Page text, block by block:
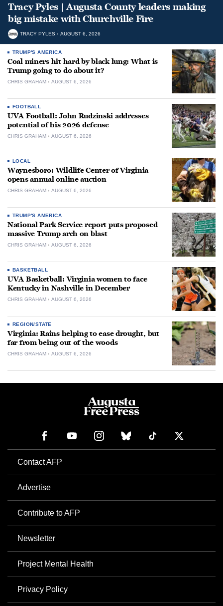
Tracy Pyles | Augusta County leaders making
big mistake with Churchville Fire
TRACY PYLES AUGUST 6, 2026
TRUMP'S AMERICA
Coal miners hit hard by black lung: What is
Trump going to do about it?
CHRIS GRAHAM AUGUST 6, 2026
FOOTBALL
UVA Football: John Rudzinski addresses
potential of his 2026 defense
CHRIS GRAHAM AUGUST 6, 2026
LOCAL
Waynesboro: Wildlife Center of Virginia
opens annual online auction
CHRIS GRAHAM AUGUST 6, 2026
TRUMP'S AMERICA
National Park Service report puts proposed
massive Trump arch on blast
CHRIS GRAHAM AUGUST 6, 2026
BASKETBALL
UVA Basketball: Virginia women to face
Kentucky in Nashville in December
CHRIS GRAHAM AUGUST 6, 2026
REGION/STATE
Virginia: Rains helping to ease drought, but
far from being out of the woods
CHRIS GRAHAM AUGUST 6, 2026
Contact AFP
Advertise
Contribute to AFP
Newsletter
Project Mental Health
Privacy Policy